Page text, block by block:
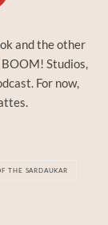
and the other
Studios,
For now,
THE SARDAUKAR